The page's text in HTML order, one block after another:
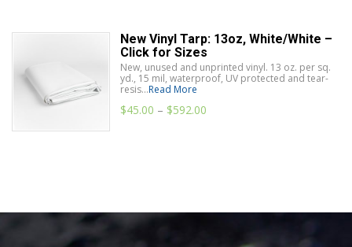
New Vinyl Tarp: 13oz, White/White –
Click for Sizes
New, unused and unprinted vinyl. 13 oz. per sq.
yd., 15 mil, waterproof, UV protected and tear-
resis...Read More
$45.00 – $592.00